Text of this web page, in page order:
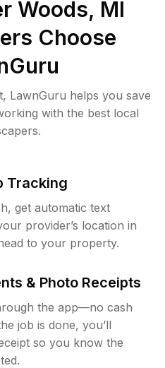
Woods, MI
Choose
LawnGuru helps you save
with the best local
Tracking
get automatic text
provider’s location in
to your property.
& Photo Receipts
the app—no cash
job is done, you’ll
so you know the